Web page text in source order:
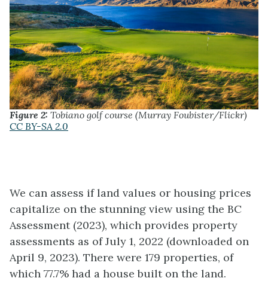
Figure 2: Tobiano golf course (Murray Foubister/Flickr)
CC BY-SA 2.0
We can assess if land values or housing prices
capitalize on the stunning view using the BC
Assessment (2023), which provides property
assessments as of July 1, 2022 (downloaded on
April 9, 2023). There were 179 properties, of
which 77.7% had a house built on the land.